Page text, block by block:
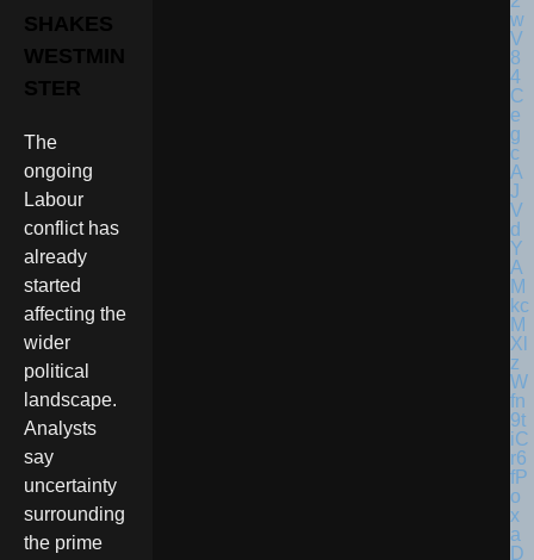
SHAKES
WESTMIN
STER
The
ongoing
Labour
conflict has
already
started
affecting the
wider
political
landscape.
Analysts
say
uncertainty
surrounding
the prime